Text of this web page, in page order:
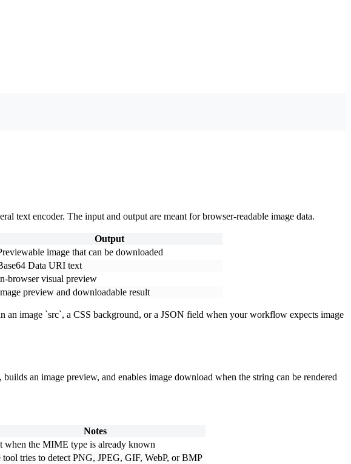
text encoder. The input and output are meant for browser-readable image data.
Output
image that can be downloaded
Data URI text
browser visual preview
preview and downloadable result
image `src`, a CSS background, or a JSON field when your workflow expects image
an image preview, and enables image download when the string can be rendered
Notes
when the MIME type is already known
tool tries to detect PNG, JPEG, GIF, WebP, or BMP